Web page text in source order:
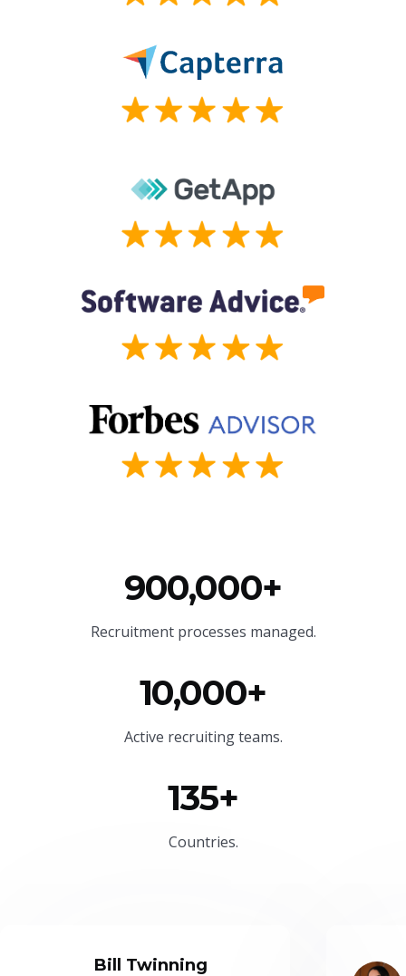
900,000+
Recruitment processes managed.
10,000+
Active recruiting teams.
135+
Countries.
Bill Twinning